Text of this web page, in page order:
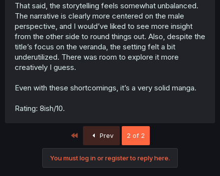
That said, the storytelling feels somewhat unbalanced.
The narrative is clearly more centered on the male
perspective, and I would’ve liked to see more insight
from the other side to round things out. Also, despite the
title’s focus on the veranda, the setting felt a bit
underutilized. There was room to explore it more
creatively I guess.
Even with these shortcomings, it’s a very solid manga.
Rating: 8ish/10.
Prev 2 of 2
You must log in or register to reply here.